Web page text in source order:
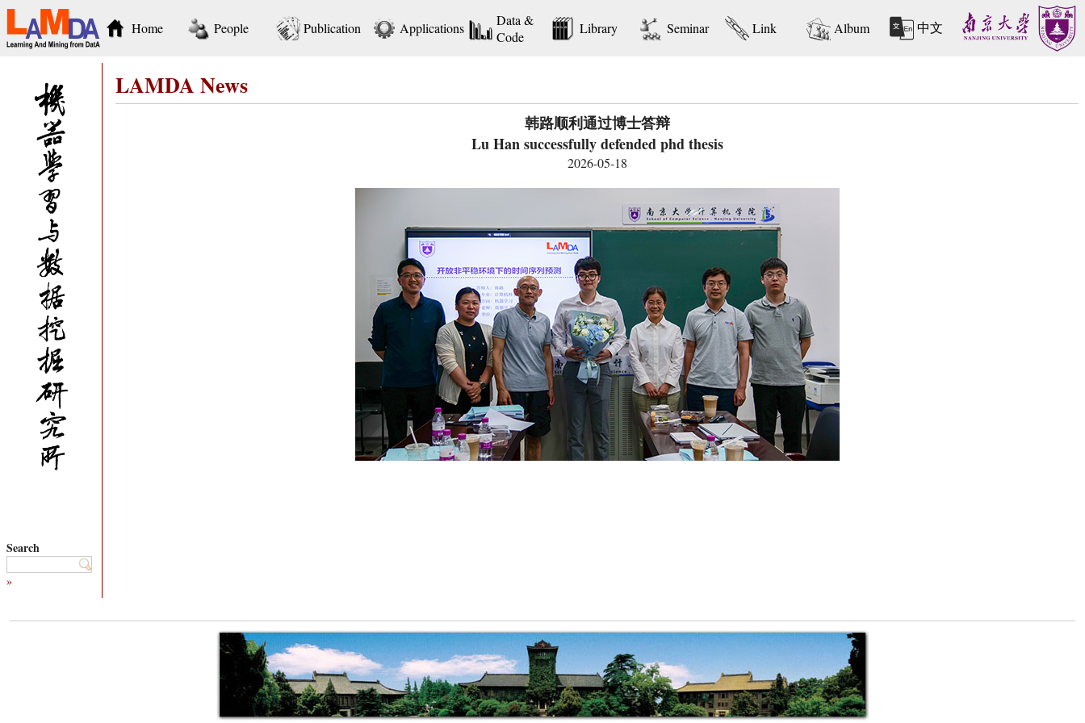
Home People Publication Applications
Data &
Code
Library Seminar Link Album 中文
Search
»
LAMDA News
韩路顺利通过博士答辩
Lu Han successfully defended phd thesis
2026-05-18